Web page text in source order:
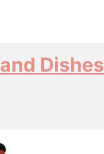
Dishes